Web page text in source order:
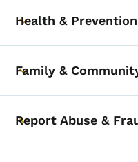
Toggle submenu
Health & Prevention
Toggle submenu
Family &
Toggle submenu
Report Abuse &